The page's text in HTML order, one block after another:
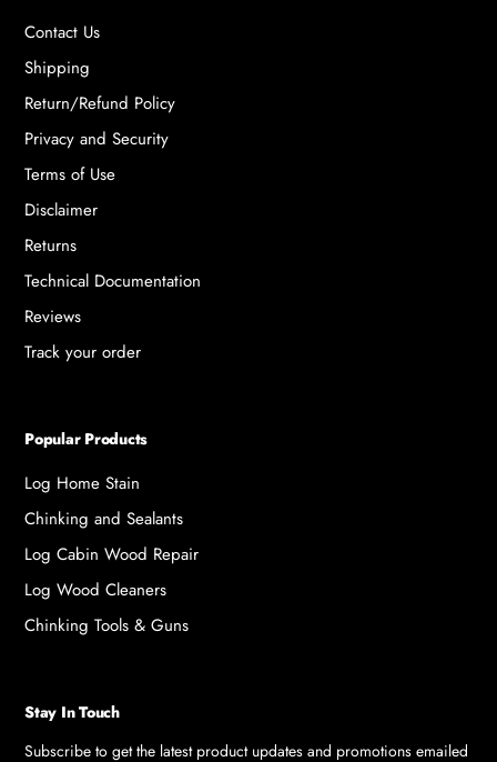
Contact Us
Shipping
Return/Refund Policy
Privacy and Security
Terms of Use
Disclaimer
Returns
Technical Documentation
Reviews
Track your order
Popular Products
Log Home Stain
Chinking and Sealants
Log Cabin Wood Repair
Log Wood Cleaners
Chinking Tools & Guns
Stay In Touch
Subscribe to get the latest product updates and promotions emailed